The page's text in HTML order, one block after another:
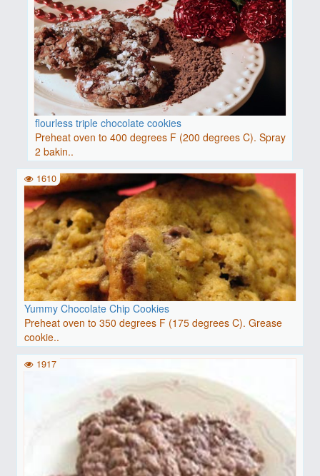
flourless triple chocolate cookies
Preheat oven to 400 degrees F (200 degrees C). Spray
2 bakin..
Yummy Chocolate Chip Cookies
Preheat oven to 350 degrees F (175 degrees C). Grease
cookie..
1610
1917